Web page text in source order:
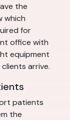
the
which
for
office with
equipment
arrive.
patients
the